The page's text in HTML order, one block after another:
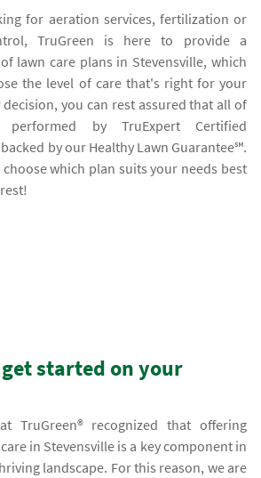
for aeration services, fertilization or
TruGreen is here to provide a
lawn care plans in Stevensville, which
the level of care that's right for your
you can rest assured that all of
by TruExpert Certified
by our Healthy Lawn Guarantee℠.
which plan suits your needs best
started on your
TruGreen® recognized that offering
in Stevensville is a key component in
landscape. For this reason, we are